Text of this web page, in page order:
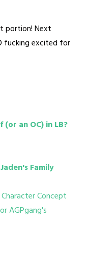
portion! Next
fucking excited for
an OC) in LB?
Family
Concept
AGPgang's